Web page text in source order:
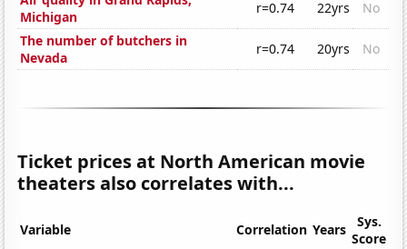
Michigan
r=0.74 22yrs
No
The number of butchers in
Nevada
r=0.74 20yrs No
Ticket prices at North American movie
theaters also correlates with...
Variable Correlation Years
Sys.
Score